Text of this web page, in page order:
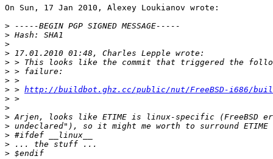
On Sun, 17 Jan 2010, Alexey Loukianov wrote:
>
>
>
>
>
>
>
> > http://buildbot.ghz.cc/public/nut/FreeBSD-i686/
>
>
>
>
>
>
>